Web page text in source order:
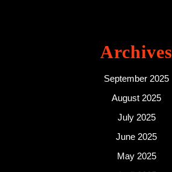
Archives
September 2025
August 2025
July 2025
June 2025
May 2025